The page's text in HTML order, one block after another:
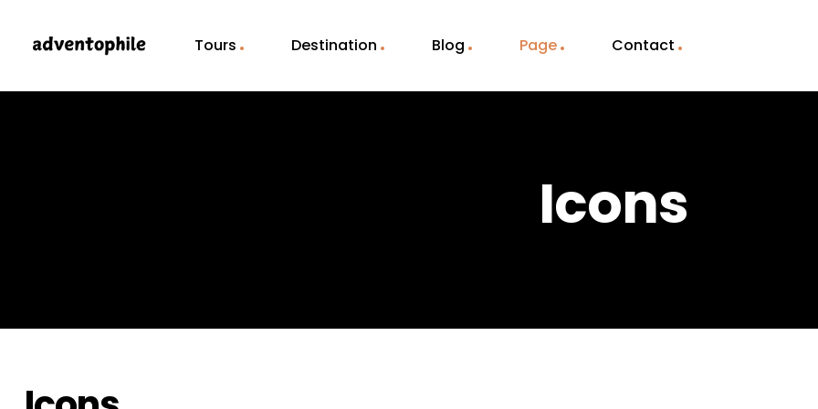
Tours Destination Blog Page Contact
Icons